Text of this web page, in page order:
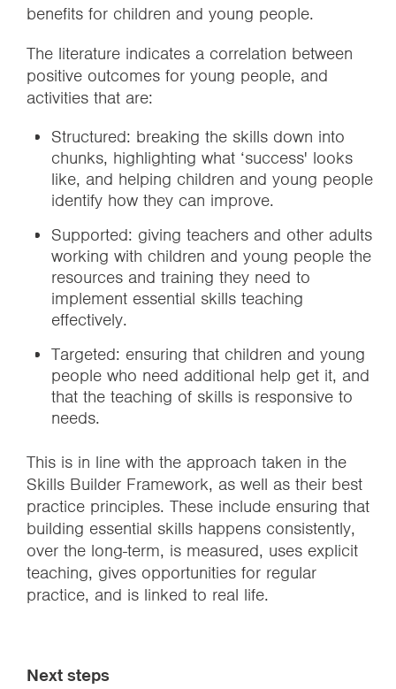
benefits for children and young people.
The literature indicates a correlation between
positive outcomes for young people, and
activities that are:
Structured: breaking the skills down into
chunks, highlighting what ‘success' looks
like, and helping children and young people
identify how they can improve.
Supported: giving teachers and other adults
working with children and young people the
resources and training they need to
implement essential skills teaching
effectively.
Targeted: ensuring that children and young
people who need additional help get it, and
that the teaching of skills is responsive to
needs.
This is in line with the approach taken in the
Skills Builder Framework, as well as their best
practice principles. These include ensuring that
building essential skills happens consistently,
over the long-term, is measured, uses explicit
teaching, gives opportunities for regular
practice, and is linked to real life.
Next steps